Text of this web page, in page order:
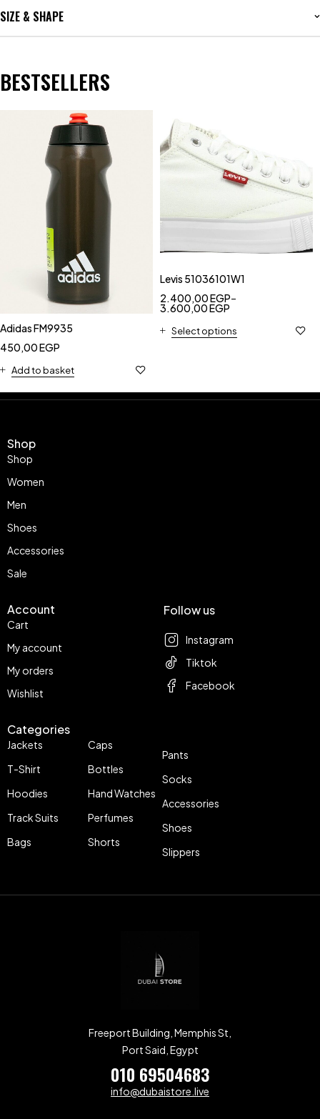
SIZE & SHAPE
BESTSELLERS
Adidas FM9935
450,00EGP
Add to basket
Levis 51036101W1
2.400,00EGP–
3.600,00EGP
Select options
Shop
Shop
Women
Men
Shoes
Accessories
Sale
Account
Cart
My account
My orders
Wishlist
Categories
Jackets
T-Shirt
Hoodies
Track Suits
Bags
Caps
Bottles
Hand Watches
Perfumes
Shorts
Pants
Socks
Accessories
Shoes
Slippers
Follow us
Instagram
Tiktok
Facebook
Freeport Building, Memphis St,
Port Said, Egypt
010 69504683
info@dubaistore.live